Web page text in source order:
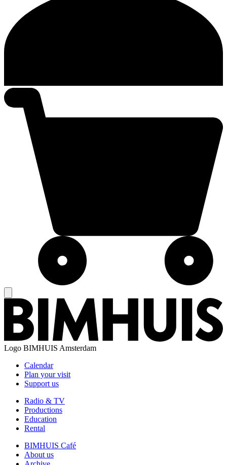
Logo BIMHUIS Amsterdam
Calendar
Plan your visit
Support us
Radio & TV
Productions
Education
Rental
BIMHUIS Café
About us